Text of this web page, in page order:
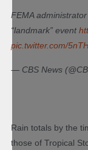
FEMA
“landmark” event
pic.twitter.com/
— CBS News
Rain totals by the
those of Tropical